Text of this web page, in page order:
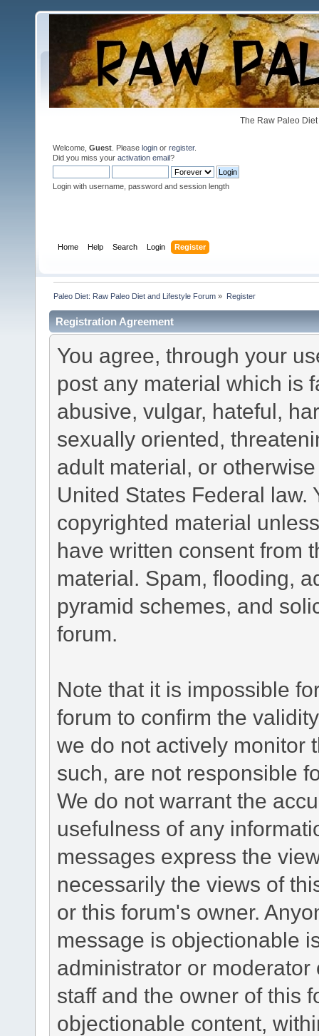
The Raw Paleo
Welcome, Guest . Please login or register.
Did you miss your activation email?
Login with username, password and session length
Home Help Search Login Register
Paleo Diet: Raw Paleo Diet and Lifestyle Forum » Register
Registration Agreement
You agree, through your
post any material which is
abusive, vulgar, hateful,
sexually oriented,
adult material, or
United States Federal law.
copyrighted material
have written consent from
material. Spam, flooding,
pyramid schemes, and
forum.
Note that it is impossible
forum to confirm the
we do not actively monitor
such, are not responsible
We do not warrant the
usefulness of any
messages express the
necessarily the views of
or this forum's owner.
message is objectionable
administrator or
staff and the owner of this
objectionable content,